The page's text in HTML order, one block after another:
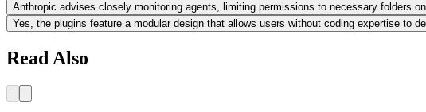
Anthropic advises closely monitoring agents, limiting permissions to necessary folders
Yes, the plugins feature a modular design that allows users without coding expertise to
Read Also